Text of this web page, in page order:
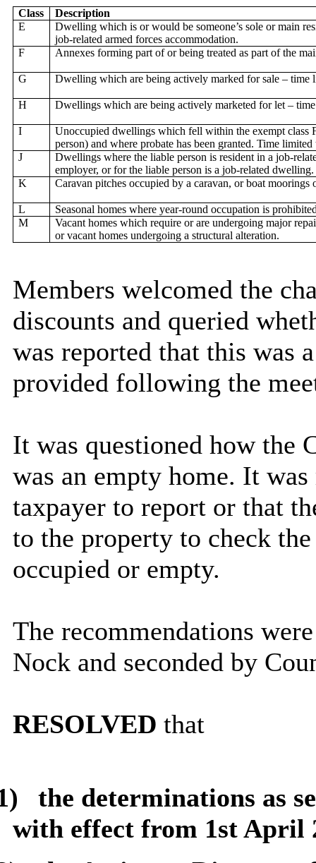
Class
Description
E
Dwelling which is or would be someone’s sole or main
job-related armed forces accommodation.
F
Annexes forming part of or being treated as part of the
G Dwelling which are being actively marked for sale – time
H Dwellings which are being actively marketed for let –
I
Unoccupied dwellings which fell within the exempt class
person) and where probate has been granted. Time
J
Dwellings where the liable person is resident in a job-
employer, or for the liable person is a job-related dwelling.
K
Caravan pitches occupied by a caravan, or boat moorings
L
Seasonal homes where year-round occupation is
M
Vacant homes which require or are undergoing major
or vacant homes undergoing a structural alteration.
Members welcomed the
discounts and queried
was reported that this was
provided following the
It was questioned how the
was an empty home. It
taxpayer to report or that
to the property to check
occupied or empty.
The recommendations
Nock and seconded by
RESOLVED that
the determinations as
with effect from 1st April